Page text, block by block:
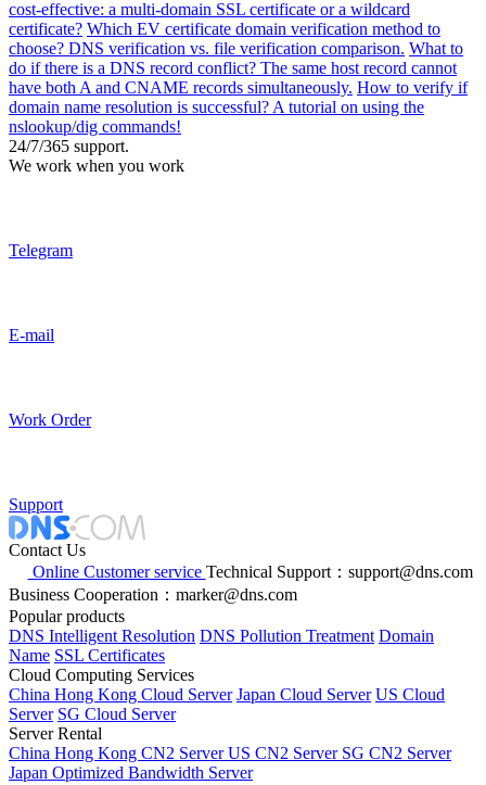
cost-effective: a multi-domain SSL certificate or a wildcard
certificate? Which EV certificate domain verification method to
choose? DNS verification vs. file verification comparison. What to
do if there is a DNS record conflict? The same host record cannot
have both A and CNAME records simultaneously. How to verify if
domain name resolution is successful? A tutorial on using the
nslookup/dig commands!
24/7/365 support.
We work when you work
Telegram
E-mail
Work Order
Support
Contact Us
Online Customer service Technical Support：support@dns.com
Business Cooperation：marker@dns.com
Popular products
DNS Intelligent Resolution DNS Pollution Treatment Domain
Name SSL Certificates
Cloud Computing Services
China Hong Kong Cloud Server Japan Cloud Server US Cloud
Server SG Cloud Server
Server Rental
China Hong Kong CN2 ServerUS CN2 Server SG CN2 Server
Japan Optimized Bandwidth Server